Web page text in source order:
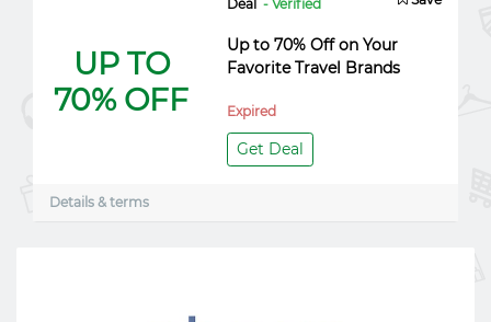
UP TO
70% OFF
Deal - Verified
Up to 70% Off on Your
Favorite Travel Brands
Expired
Get Deal
Details & terms